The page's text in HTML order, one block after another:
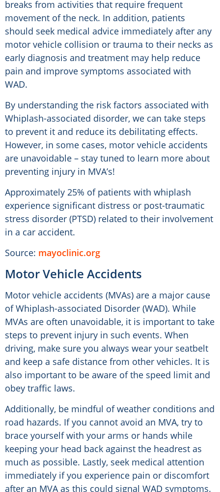
breaks from activities that require frequent
movement of the neck. In addition, patients
should seek medical advice immediately after any
motor vehicle collision or trauma to their necks as
early diagnosis and treatment may help reduce
pain and improve symptoms associated with
WAD.
By understanding the risk factors associated with
Whiplash-associated disorder, we can take steps
to prevent it and reduce its debilitating effects.
However, in some cases, motor vehicle accidents
are unavoidable – stay tuned to learn more about
preventing injury in MVA’s!
Approximately 25% of patients with whiplash
experience significant distress or post-traumatic
stress disorder (PTSD) related to their involvement
in a car accident.
Source: mayoclinic.org
Motor Vehicle Accidents
Motor vehicle accidents (MVAs) are a major cause
of Whiplash-associated Disorder (WAD). While
MVAs are often unavoidable, it is important to take
steps to prevent injury in such events. When
driving, make sure you always wear your seatbelt
and keep a safe distance from other vehicles. It is
also important to be aware of the speed limit and
obey traffic laws.
Additionally, be mindful of weather conditions and
road hazards. If you cannot avoid an MVA, try to
brace yourself with your arms or hands while
keeping your head back against the headrest as
much as possible. Lastly, seek medical attention
immediately if you experience pain or discomfort
after an MVA as this could signal WAD symptoms.